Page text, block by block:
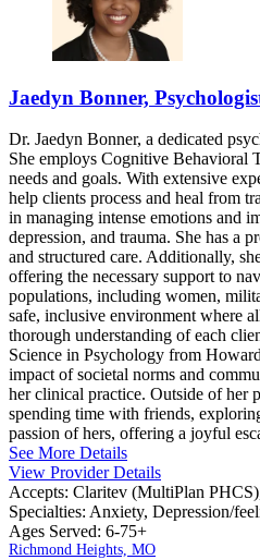
Jaedyn Bonner,
Dr. Jaedyn Bonner, a dedicated
She employs Cognitive Behavioral
needs and goals. With extensive
help clients process and heal from
in managing intense emotions and
depression, and trauma. She has a
and structured care. Additionally,
offering the necessary support to
populations, including women,
safe, inclusive environment where
thorough understanding of each
Science in Psychology from
impact of societal norms and
her clinical practice. Outside of her
spending time with friends,
passion of hers, offering a joyful
See More Details
View Provider Details
Accepts: Claritev (MultiPlan
Specialties: Anxiety, Depression/
Ages Served: 6-75+
Richmond Heights, MO